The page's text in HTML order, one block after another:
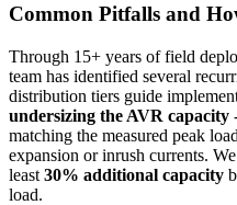
Common Pitfalls and
Through 15+ years of field
team has identified several
distribution tiers guide
undersizing the AVR capacity
matching the measured peak
expansion or inrush currents.
least 30% additional capacity
load.